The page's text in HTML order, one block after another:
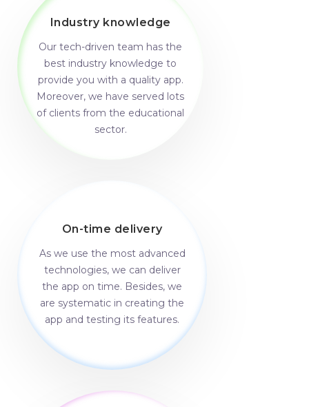
Industry knowledge
Our tech-driven team has the
best industry knowledge to
provide you with a quality app.
Moreover, we have served lots
of clients from the educational
sector.
On-time delivery
As we use the most advanced
technologies, we can deliver
the app on time. Besides, we
are systematic in creating the
app and testing its features.